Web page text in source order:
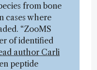
from bone
cases where
“ZooMS
of identified
author Carli
peptide